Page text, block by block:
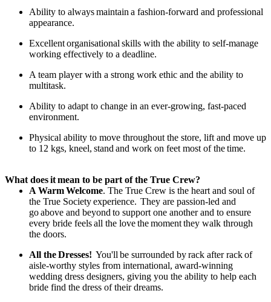
Ability to alwaysmaintain a fashion-forward and professional
appearance.
Excellentorganisational skills with the ability to self-manage
working effectively to a deadline.
A team player with a strong work ethic and the ability to
multitask.
Ability to adapt to change in an ever-growing, fast-paced
environment.
Physical ability to move throughout the store, lift and move up
to 12 kgs, kneel, stand and work on feet most of thetime.
What doesitmean to be part of the True Crew?
A WarmWelcome. The True Crew is the heart and soul of
the True Societyexperience. They are passion-led and
goabove and beyond to support one another and to ensure
every bride feelsall the lovethemomentthey walk through
the doors.
All theDresses! You'll be surrounded byrack after rackof
aisle-worthy styles from international, award-winning
wedding dress designers, giving you the ability to help each
bride find the dress of their dreams.